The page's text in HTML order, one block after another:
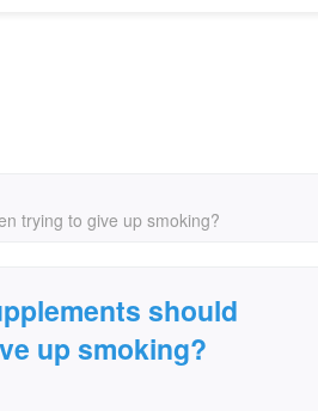
trying to give up smoking?
should
up smoking?